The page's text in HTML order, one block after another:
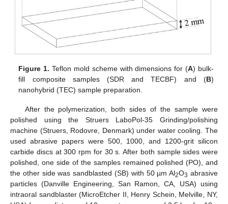
Figure 1. Teflon mold scheme with dimensions for (A) bulk-
fill composite samples (SDR and TECBF) and (B)
nanohybrid (TEC) sample preparation.
After the polymerization, both sides of the sample were
polished using the Struers LaboPol-35 Grinding/polishing
machine (Struers, Rodovre, Denmark) under water cooling. The
used abrasive papers were 500, 1000, and 1200-grit silicon
carbide discs at 300 rpm for 30 s. After both sample sides were
polished, one side of the samples remained polished (PO), and
the other side was sandblasted (SB) with 50 µm Al2O3 abrasive
particles (Danville Engineering, San Ramon, CA, USA) using
intraoral sandblaster (MicroEtcher II, Henry Schein, Melville, NY,